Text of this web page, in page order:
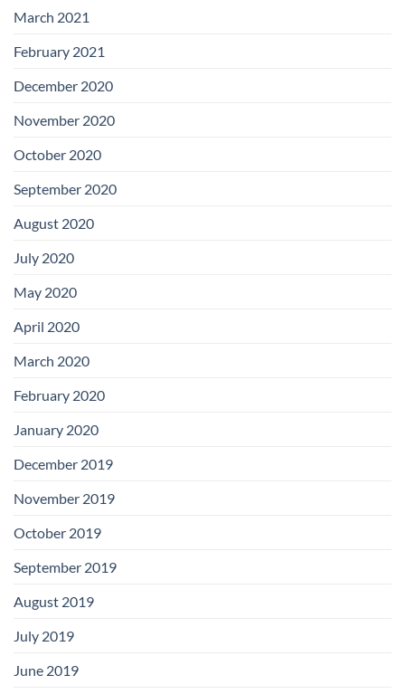
March 2021
February 2021
December 2020
November 2020
October 2020
September 2020
August 2020
July 2020
May 2020
April 2020
March 2020
February 2020
January 2020
December 2019
November 2019
October 2019
September 2019
August 2019
July 2019
June 2019